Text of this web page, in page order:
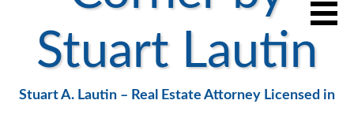
Stuart Lautin
Stuart A. Lautin – Real Estate Attorney Licensed in